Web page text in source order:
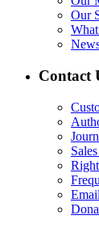
Our
Contact